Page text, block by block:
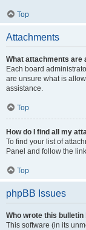
Top
Attachments
What attachments are
Each board
are unsure what is
assistance.
Top
How do I find all my
To find your list of
Panel and follow the
Top
phpBB Issues
Who wrote this bulletin
This software (in its